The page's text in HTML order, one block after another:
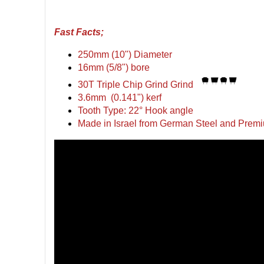
Fast Facts;
250mm (10") Diameter
16mm (5/8") bore
30T Triple Chip Grind Grind
3.6mm (0.141") kerf
Tooth Type: 22° Hook angle
Made in Israel from German Steel and